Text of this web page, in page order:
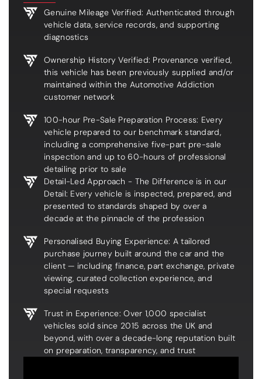
Genuine Mileage Verified: Authenticated through
vehicle data, service records, and supporting
diagnostics
Ownership History Verified: Provenance verified,
this vehicle has been previously supplied and/or
maintained within the Automotive Addiction
customer network
100-hour Pre-Sale Preparation Process: Every
vehicle prepared to our benchmark standard,
including a comprehensive five-part pre-sale
inspection and up to 60-hours of professional
detailing prior to sale
Detail-Led Approach - The Difference is in our
Detail: Every vehicle is inspected, prepared, and
presented to standards shaped by over a
decade at the pinnacle of the profession
Personalised Buying Experience: A tailored
purchase journey built around the car and the
client — including finance, part exchange, private
viewing, curated collection experience, and
special requests
Trust in Experience: Over 1,000 specialist
vehicles sold since 2015 across the UK and
beyond, with over a decade-long reputation built
on preparation, transparency, and trust